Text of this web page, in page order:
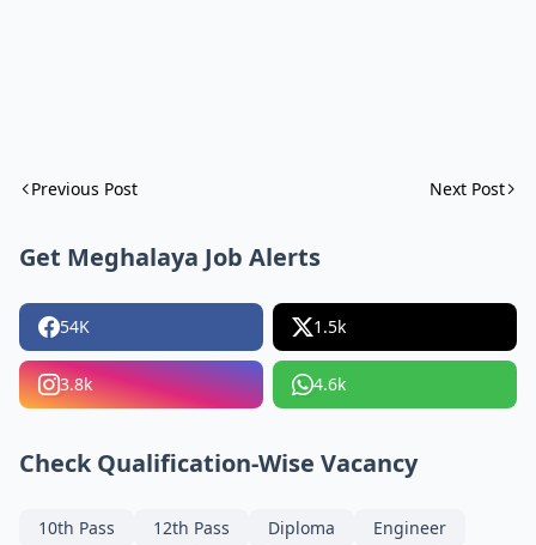
Previous Post Next Post
Get Meghalaya Job Alerts
54K 1.5k
3.8k 4.6k
Check Qualification-Wise Vacancy
10th Pass 12th Pass Diploma
Engineer